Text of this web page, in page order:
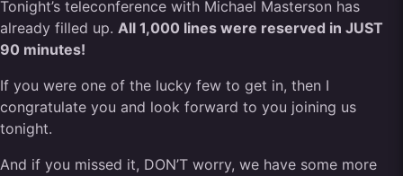
Search Engine Optimization (SEO)
Goal Setting
Hiring/Recruiting
Tonight’s teleconference with Michael Masterson has
already filled up. All 1,000 lines were reserved in JUST
90 minutes!
If you were one of the lucky few to get in, then I
congratulate you and look forward to you joining us
tonight.
And if you missed it, DON’T worry, we have some more